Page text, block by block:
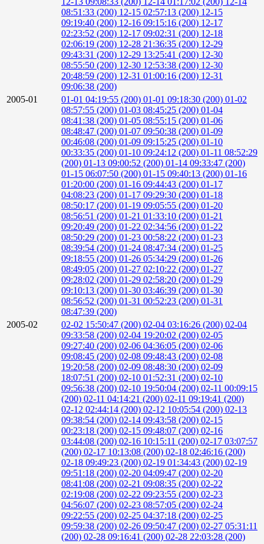
08:51:33 (200) 12-15 02:57:13 (200) 12-15
09:19:40 (200) 12-16 09:15:16 (200) 12-17
02:23:52 (200) 12-17 09:02:31 (200) 12-18
02:06:19 (200) 12-28 21:36:35 (200) 12-29
09:43:31 (200) 12-29 13:25:41 (200) 12-30
08:55:50 (200) 12-30 12:53:38 (200) 12-30
20:48:59 (200) 12-31 01:00:16 (200) 12-31
09:06:38 (200)
2005-01
01-01 04:19:55 (200) 01-01 09:18:30 (200) 01-02
08:57:55 (200) 01-03 08:45:25 (200) 01-04
08:41:38 (200) 01-05 08:55:15 (200) 01-06
08:48:47 (200) 01-07 09:50:38 (200) 01-09
00:46:08 (200) 01-09 09:15:25 (200) 01-10
00:33:35 (200) 01-10 09:24:12 (200) 01-11 08:52:29
(200) 01-13 09:00:52 (200) 01-14 09:33:47 (200)
01-15 06:07:50 (200) 01-15 09:40:13 (200) 01-16
01:20:00 (200) 01-16 09:44:43 (200) 01-17
04:08:23 (200) 01-17 09:29:30 (200) 01-18
08:50:17 (200) 01-19 09:05:55 (200) 01-20
08:56:51 (200) 01-21 01:33:10 (200) 01-21
09:20:49 (200) 01-22 02:34:56 (200) 01-22
08:50:29 (200) 01-23 00:58:22 (200) 01-23
08:39:54 (200) 01-24 08:47:34 (200) 01-25
09:18:55 (200) 01-26 05:34:29 (200) 01-26
08:49:05 (200) 01-27 02:10:22 (200) 01-27
09:28:02 (200) 01-29 02:58:20 (200) 01-29
09:10:13 (200) 01-30 03:46:39 (200) 01-30
08:56:52 (200) 01-31 00:52:23 (200) 01-31
08:47:39 (200)
2005-02
02-02 15:50:47 (200) 02-04 03:16:26 (200) 02-04
09:33:58 (200) 02-04 19:20:02 (200) 02-05
09:27:40 (200) 02-06 04:36:05 (200) 02-06
09:08:45 (200) 02-08 09:48:43 (200) 02-08
19:20:58 (200) 02-09 08:48:30 (200) 02-09
18:07:51 (200) 02-10 01:52:31 (200) 02-10
09:56:38 (200) 02-10 19:50:04 (200) 02-11 00:09:15
(200) 02-11 04:14:21 (200) 02-11 09:19:41 (200)
02-12 02:44:14 (200) 02-12 10:05:54 (200) 02-13
09:38:54 (200) 02-14 09:43:58 (200) 02-15
00:23:18 (200) 02-15 09:48:07 (200) 02-16
03:44:08 (200) 02-16 10:15:11 (200) 02-17 03:07:57
(200) 02-17 10:13:08 (200) 02-18 02:46:16 (200)
02-18 09:49:23 (200) 02-19 01:34:43 (200) 02-19
09:51:18 (200) 02-20 04:09:47 (200) 02-20
08:41:08 (200) 02-21 09:08:35 (200) 02-22
02:19:08 (200) 02-22 09:23:55 (200) 02-23
04:56:07 (200) 02-23 08:57:05 (200) 02-24
09:22:55 (200) 02-25 04:37:18 (200) 02-25
09:59:38 (200) 02-26 09:50:47 (200) 02-27 05:31:11
(200) 02-28 09:16:41 (200) 02-28 22:03:28 (200)